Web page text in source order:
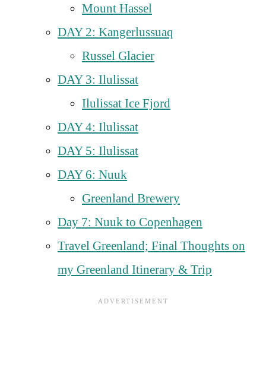
Mount Hassel
DAY 2: Kangerlussuaq
Russel Glacier
DAY 3: Ilulissat
Ilulissat Ice Fjord
DAY 4: Ilulissat
DAY 5: Ilulissat
DAY 6: Nuuk
Greenland Brewery
Day 7: Nuuk to Copenhagen
Travel Greenland; Final Thoughts on
my Greenland Itinerary & Trip